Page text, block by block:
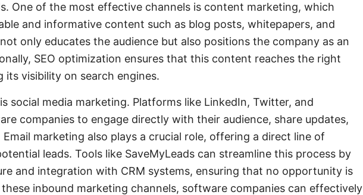
One of the most effective channels is content marketing, which
and informative content such as blog posts, whitepapers, and
only educates the audience but also positions the company as an
SEO optimization ensures that this content reaches the right
its visibility on search engines.
social media marketing. Platforms like LinkedIn, Twitter, and
companies to engage directly with their audience, share updates,
marketing also plays a crucial role, offering a direct line of
leads. Tools like SaveMyLeads can streamline this process by
and integration with CRM systems, ensuring that no opportunity is
these inbound marketing channels, software companies can effectively